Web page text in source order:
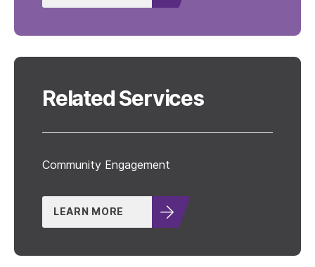
Related Services
Community Engagement
LEARN MORE